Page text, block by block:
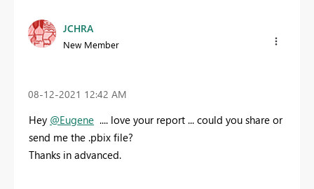
JCHRA
New Member
‎08-12-2021 12:42 AM
Hey @Eugene .... love your report ... could you share or
send me the .pbix file?
Thanks in advanced.